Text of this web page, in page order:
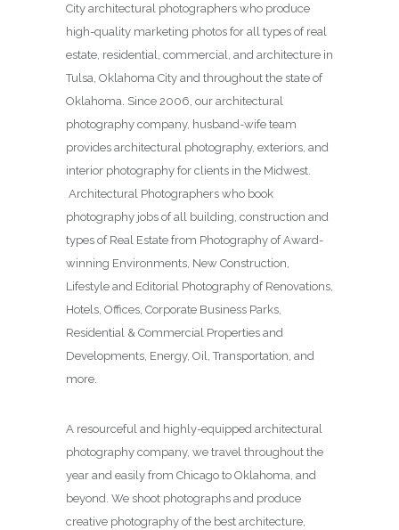
City architectural photographers who produce
high-quality marketing photos for all types of real
estate, residential, commercial, and architecture in
Tulsa, Oklahoma City and throughout the state of
Oklahoma. Since 2006, our architectural
photography company, husband-wife team
provides architectural photography, exteriors, and
interior photography for clients in the Midwest.
Architectural Photographers who book
photography jobs of all building, construction and
types of Real Estate from Photography of Award-
winning Environments, New Construction,
Lifestyle and Editorial Photography of Renovations,
Hotels, Offices, Corporate Business Parks,
Residential & Commercial Properties and
Developments, Energy, Oil, Transportation, and
more.
A resourceful and highly-equipped architectural
photography company, we travel throughout the
year and easily from Chicago to Oklahoma, and
beyond. We shoot photographs and produce
creative photography of the best architecture,